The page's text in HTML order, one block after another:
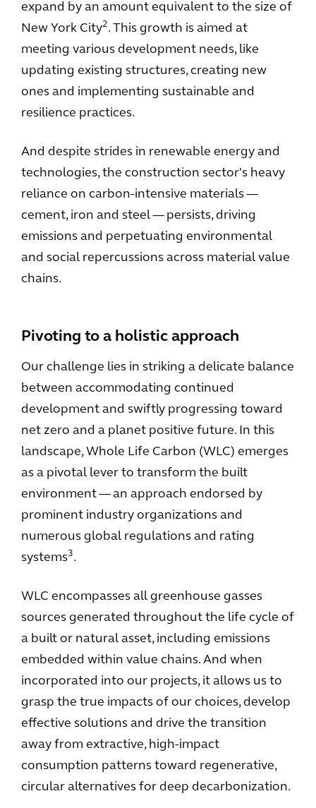
expand by an amount equivalent to the size of
New York City2. This growth is aimed at
meeting various development needs, like
updating existing structures, creating new
ones and implementing sustainable and
resilience practices.
And despite strides in renewable energy and
technologies, the construction sector's heavy
reliance on carbon-intensive materials —
cement, iron and steel — persists, driving
emissions and perpetuating environmental
and social repercussions across material value
chains.
Pivoting to a holistic approach
Our challenge lies in striking a delicate balance
between accommodating continued
development and swiftly progressing toward
net zero and a planet positive future. In this
landscape, Whole Life Carbon (WLC) emerges
as a pivotal lever to transform the built
environment — an approach endorsed by
prominent industry organizations and
numerous global regulations and rating
systems3.
WLC encompasses all greenhouse gasses
sources generated throughout the life cycle of
a built or natural asset, including emissions
embedded within value chains. And when
incorporated into our projects, it allows us to
grasp the true impacts of our choices, develop
effective solutions and drive the transition
away from extractive, high-impact
consumption patterns toward regenerative,
circular alternatives for deep decarbonization.